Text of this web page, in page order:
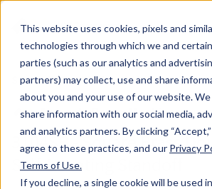
This website uses cookies, pixels and
technologies through which we and
parties (such as our analytics and
partners) may collect, use and share
about you and your use of our website. We
share information with our social media,
and analytics partners.By clicking
agree to these practices, and our Privacy
Terms of Use.
If you decline, a single cookie will be used
Skip to main content
MW Components (Navigate home)
Standoffs Double Female Self-locating
3104SB - Square Brass
Self-Locating Standoff